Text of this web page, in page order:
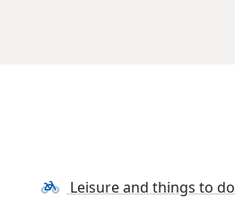
Leisure and things to do